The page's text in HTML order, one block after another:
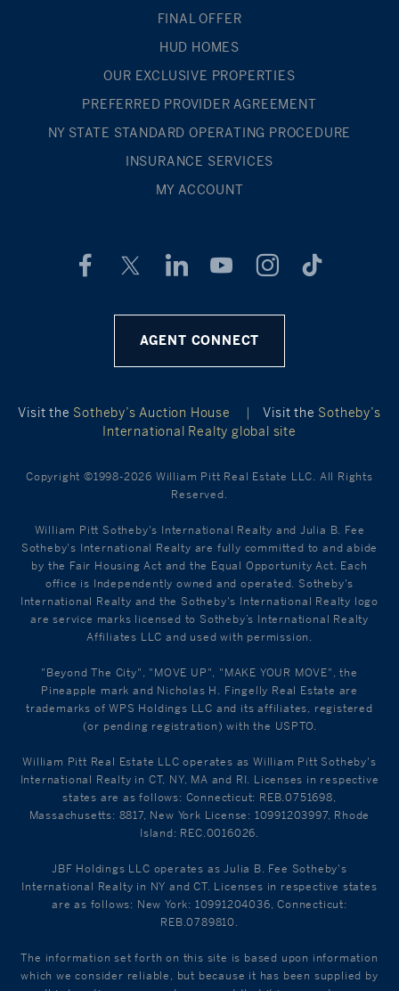
FINAL OFFER
HUD HOMES
OUR EXCLUSIVE PROPERTIES
PREFERRED PROVIDER AGREEMENT
NY STATE STANDARD OPERATING PROCEDURE
INSURANCE SERVICES
MY ACCOUNT
AGENT CONNECT
Visit the Sotheby’s Auction House | Visit the Sotheby’s
International Realty global site
Copyright ©1998-2026 William Pitt Real Estate LLC. All Rights
Reserved.
William Pitt Sotheby's International Realty and Julia B. Fee
Sotheby's International Realty are fully committed to and abide
by the Fair Housing Act and the Equal Opportunity Act. Each
office is Independently owned and operated. Sotheby's
International Realty and the Sotheby's International Realty logo
are service marks licensed to Sotheby’s International Realty
Affiliates LLC and used with permission.
"Beyond The City", "MOVE UP", "MAKE YOUR MOVE", the
Pineapple mark and Nicholas H. Fingelly Real Estate are
trademarks of WPS Holdings LLC and its affiliates, registered
(or pending registration) with the USPTO.
William Pitt Real Estate LLC operates as William Pitt Sotheby's
International Realty in CT, NY, MA and RI. Licenses in respective
states are as follows: Connecticut: REB.0751698,
Massachusetts: 8817, New York License: 10991203997, Rhode
Island: REC.0016026.
JBF Holdings LLC operates as Julia B. Fee Sotheby's
International Realty in NY and CT. Licenses in respective states
are as follows: New York: 10991204036, Connecticut:
REB.0789810.
The information set forth on this site is based upon information
which we consider reliable, but because it has been supplied by